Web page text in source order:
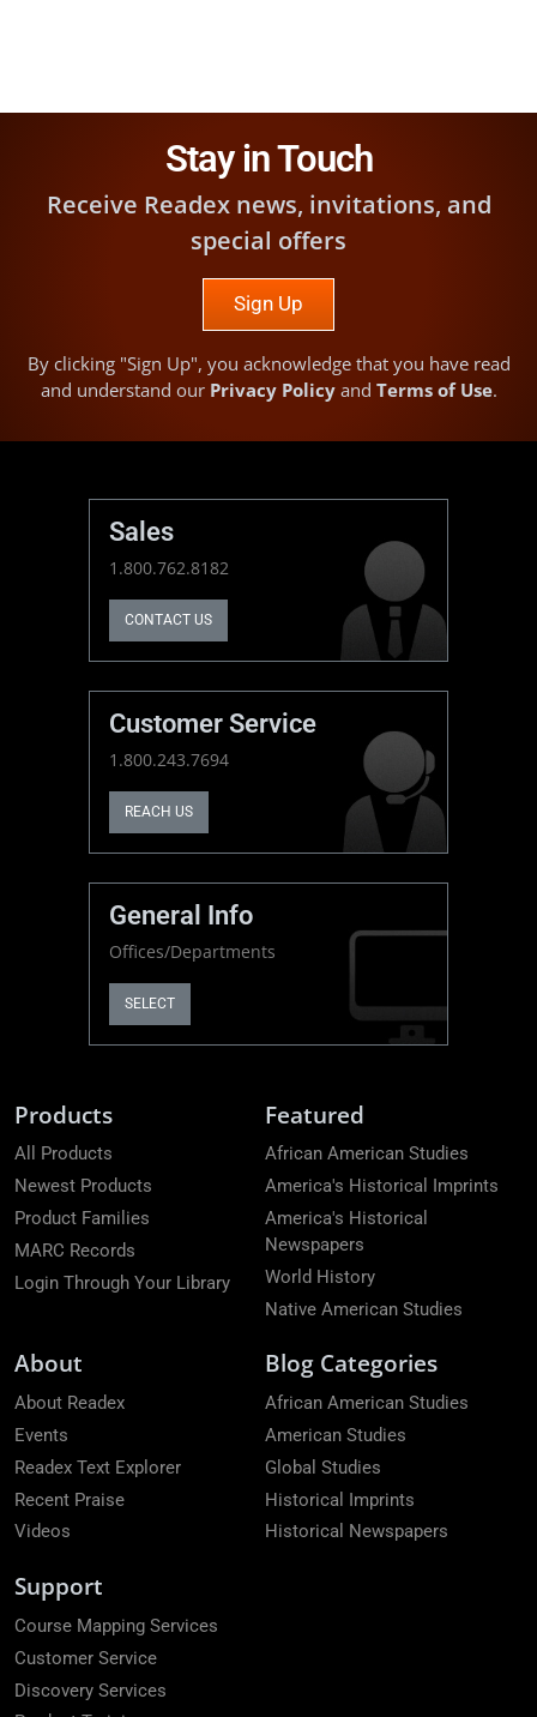
Stay in Touch
Receive Readex news, invitations, and
special offers
Sign Up
By clicking "Sign Up", you acknowledge that you have read
and understand our Privacy Policyand Terms of Use.
Sales
1.800.762.8182
CONTACT US
Customer Service
1.800.243.7694
REACH US
General Info
Offices/Departments
SELECT
Products
All Products
Newest Products
Product Families
MARC Records
Login Through Your Library
Featured
African American Studies
America's Historical Imprints
America's Historical
Newspapers
World History
Native American Studies
About
About Readex
Events
Readex Text Explorer
Recent Praise
Videos
Blog Categories
African American Studies
American Studies
Global Studies
Historical Imprints
Historical Newspapers
Support
Course Mapping Services
Customer Service
Discovery Services